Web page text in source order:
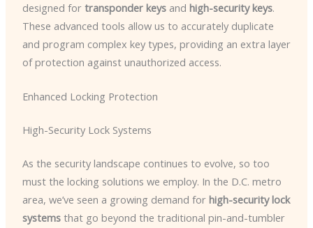
designed for transponder keysand high-security keys.
These advanced tools allow us to accurately duplicate
and program complex key types, providing an extra layer
of protection against unauthorized access.
Enhanced Locking Protection
High-Security Lock Systems
As the security landscape continues to evolve, so too
must the locking solutions we employ. In the D.C. metro
area, we’ve seen a growing demand for high-security lock
systemsthat go beyond the traditional pin-and-tumbler